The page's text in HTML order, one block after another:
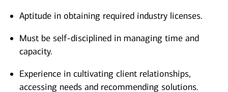
Aptitude in obtaining required industry licenses.
Must be self-disciplined in managing time and
capacity.
Experience in cultivating client relationships,
accessing needs and recommending solutions.